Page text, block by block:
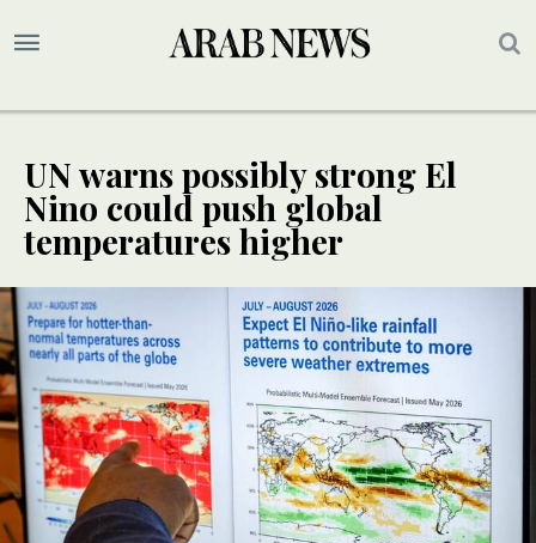
UN warns possibly strong El
Nino could push global
temperatures higher